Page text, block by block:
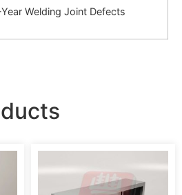
Year Welding Joint Defects